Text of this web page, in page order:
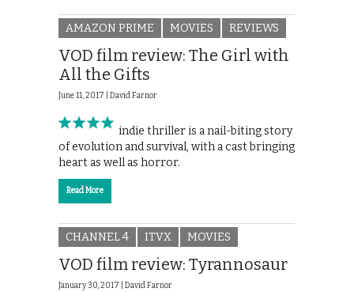
AMAZON PRIME MOVIES REVIEWS
VOD film review: The Girl with
All the Gifts
June 11, 2017 | David Farnor
This smart indie thriller is a nail-biting story
of evolution and survival, with a cast bringing
heart as well as horror.
Read More
CHANNEL 4 ITVX MOVIES
VOD film review: Tyrannosaur
January 30, 2017 | David Farnor